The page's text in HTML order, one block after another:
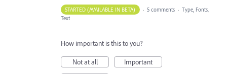
STARTED (AVAILABLE IN BETA) · 5 comments · Type, Fonts,
Text
How important is this to you?
Not at all
Important